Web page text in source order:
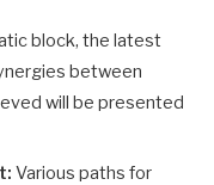
block, the latest
between
will be presented
Various paths for